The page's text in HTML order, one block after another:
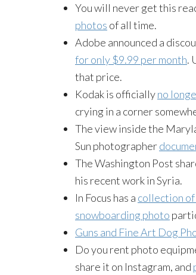
You will never get this
photos of all time.
Adobe announced a
for only $9.99 per month.
that price.
Kodak is officiallyno
crying in a corner
The view inside the
Sun photographer
The Washington Post
his recent work in Syria.
In Focus has a collection
snowboarding photo
Guns and Fine Art Dog
Do you rent photo
share it on Instagram, and